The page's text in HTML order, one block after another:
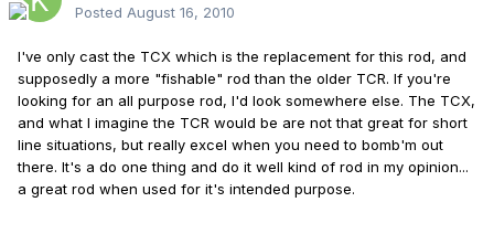
Posted August 16, 2010
I've only cast the TCX which is the replacement for this rod, and
supposedly a more "fishable" rod than the older TCR. If you're
looking for an all purpose rod, I'd look somewhere else. The TCX,
and what I imagine the TCR would be are not that great for short
line situations, but really excel when you need to bomb'm out
there. It's a do one thing and do it well kind of rod in my opinion...
a great rod when used for it's intended purpose.